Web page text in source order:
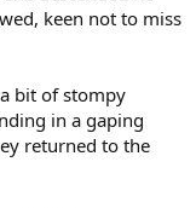
keen not to miss
bit of stompy
in a gaping
returned to the